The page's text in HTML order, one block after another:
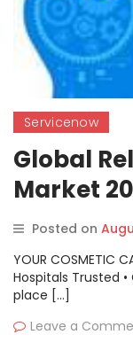
Servicenow
Global
Market
BMC
Posted on
YOUR COSMETIC
Hospitals Trusted
place […]
Leave a